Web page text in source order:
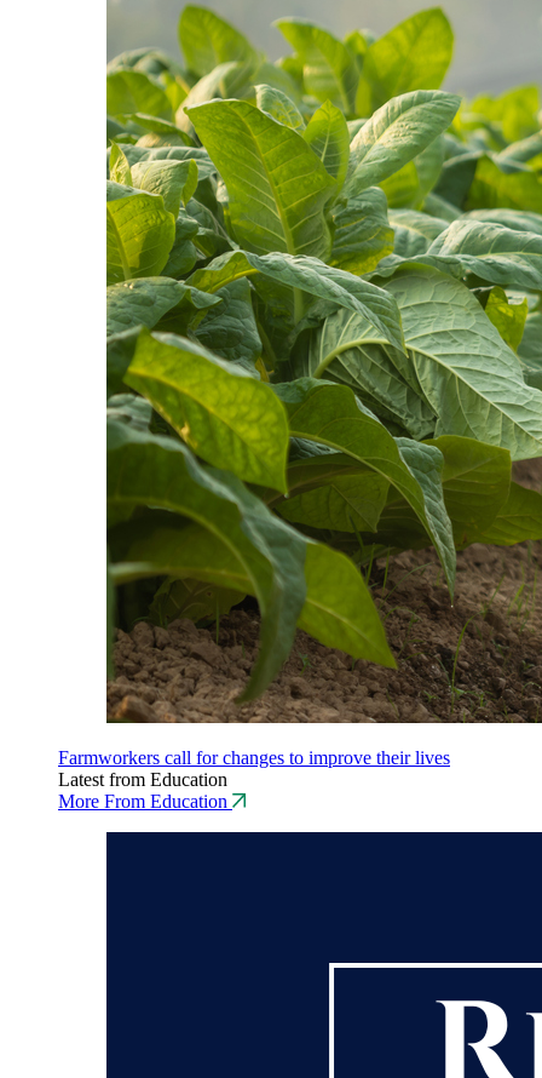
Farmworkers call for changes to improve their lives
Latest from Education
More From Education